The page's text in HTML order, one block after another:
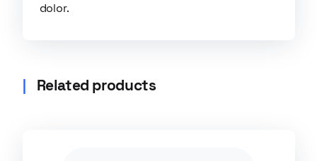
dolor.
Related products